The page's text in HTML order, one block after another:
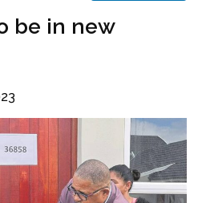
be in new